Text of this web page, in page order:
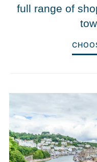
full range of